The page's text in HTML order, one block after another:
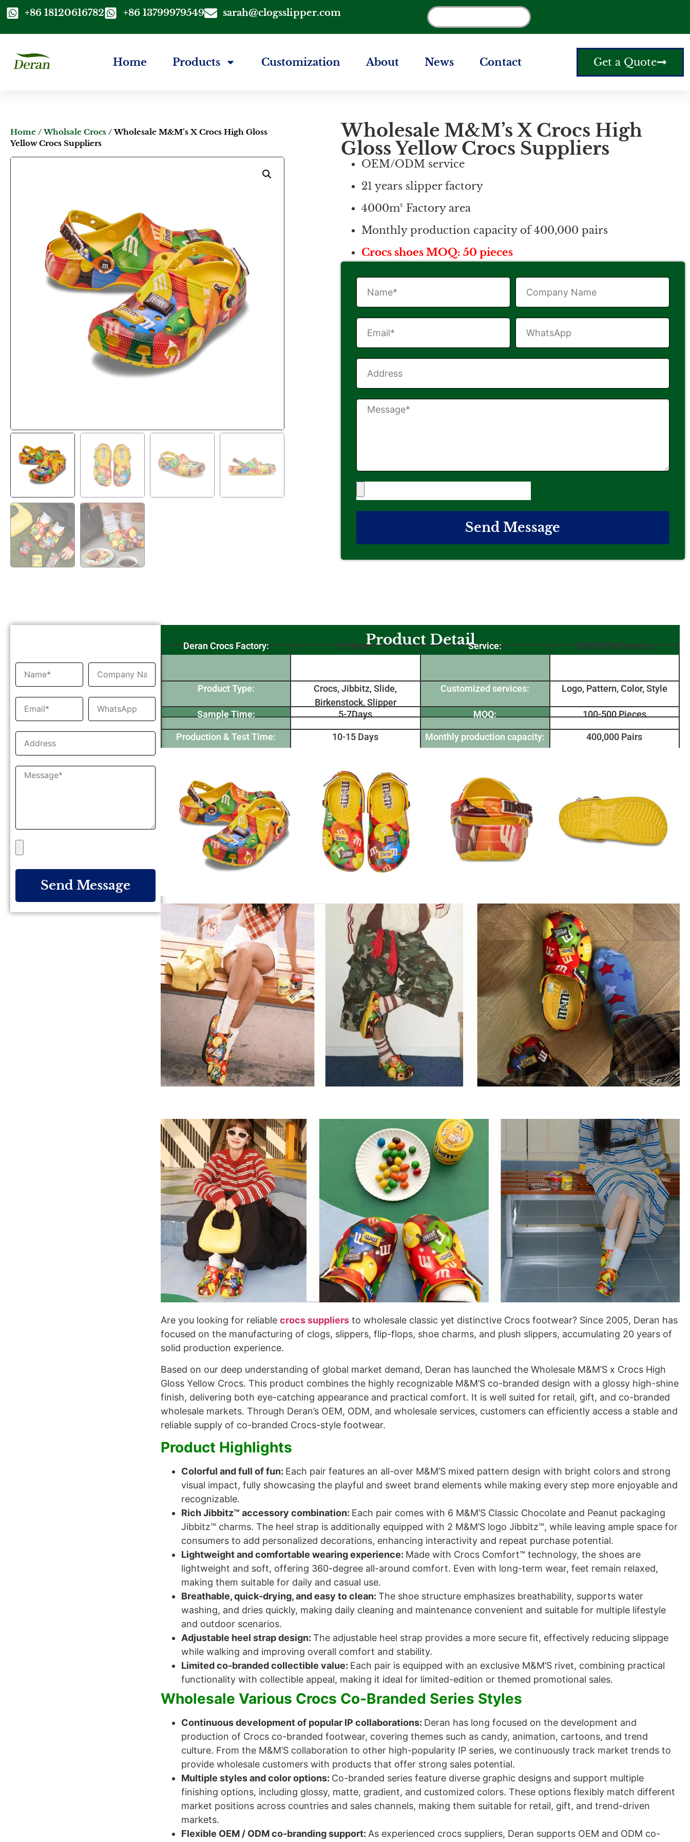
+86 18120616782 +86 13799979549 sarah@clogsslipper.com
Get a Quote
Home Products Customization About News Contact
Home /Wholsale Crocs / Wholesale M&M’s X Crocs High Gloss
Yellow Crocs Suppliers
Wholesale M&M’s X Crocs High
Gloss Yellow Crocs Suppliers
OEM/ODM service
21 years slipper factory
4000m² Factory area
Monthly production capacity of 400,000 pairs
Crocs shoes MOQ: 50 pieces
Send Message
Send Message
Product Detail
Deran Crocs Factory: 21 Years Service: OEM/ODM Service
Product Type:
Crocs, Jibbitz, Slide,
Birkenstock, Slipper
Customized services: Logo, Pattern, Color, Style
Sample Time: 5-7Days MOQ: 100-500 Pieces
Production & Test Time: 10-15 Days Monthly production capacity: 400,000 Pairs
Are you looking for reliable crocs suppliers to wholesale classic yet distinctive Crocs footwear? Since 2005, Deran has
focused on the manufacturing of clogs, slippers, flip-flops, shoe charms, and plush slippers, accumulating 20 years of
solid production experience.
Based on our deep understanding of global market demand, Deran has launched the Wholesale M&M’S x Crocs High
Gloss Yellow Crocs. This product combines the highly recognizable M&M’S co-branded design with a glossy high-shine
finish, delivering both eye-catching appearance and practical comfort. It is well suited for retail, gift, and co-branded
wholesale markets. Through Deran’s OEM, ODM, and wholesale services, customers can efficiently access a stable and
reliable supply of co-branded Crocs-style footwear.
Product Highlights
Colorful and full of fun: Each pair features an all-over M&M’S mixed pattern design with bright colors and strong
visual impact, fully showcasing the playful and sweet brand elements while making every step more enjoyable and
recognizable.
Rich Jibbitz™ accessory combination: Each pair comes with 6 M&M’S Classic Chocolate and Peanut packaging
Jibbitz™ charms. The heel strap is additionally equipped with 2 M&M’S logo Jibbitz™, while leaving ample space for
consumers to add personalized decorations, enhancing interactivity and repeat purchase potential.
Lightweight and comfortable wearing experience: Made with Crocs Comfort™ technology, the shoes are
lightweight and soft, offering 360-degree all-around comfort. Even with long-term wear, feet remain relaxed,
making them suitable for daily and casual use.
Breathable, quick-drying, and easy to clean:The shoe structure emphasizes breathability, supports water
washing, and dries quickly, making daily cleaning and maintenance convenient and suitable for multiple lifestyle
and outdoor scenarios.
Adjustable heel strap design:The adjustable heel strap provides a more secure fit, effectively reducing slippage
while walking and improving overall comfort and stability.
Limited co-branded collectible value: Each pair is equipped with an exclusive M&M’S rivet, combining practical
functionality with collectible appeal, making it ideal for limited-edition or themed promotional sales.
Wholesale Various Crocs Co-Branded Series Styles
Continuous development of popular IP collaborations: Deran has long focused on the development and
production of Crocs co-branded footwear, covering themes such as candy, animation, cartoons, and trend
culture. From the M&M’S collaboration to other high-popularity IP series, we continuously track market trends to
provide wholesale customers with products that offer strong sales potential.
Multiple styles and color options: Co-branded series feature diverse graphic designs and support multiple
finishing options, including glossy, matte, gradient, and customized colors. These options flexibly match different
market positions across countries and sales channels, making them suitable for retail, gift, and trend-driven
markets.
Flexible OEM / ODM co-branding support: As experienced crocs suppliers, Deran supports OEM and ODM co-